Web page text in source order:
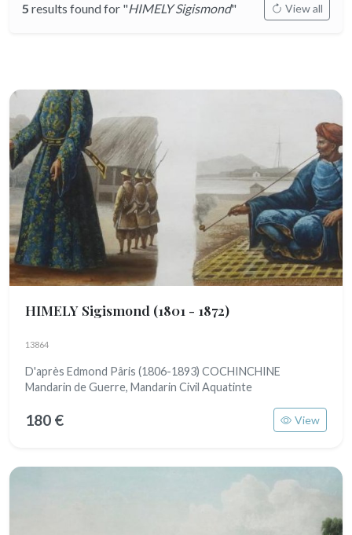
5 results found for "HIMELY Sigismond" View all
HIMELY Sigismond (1801 - 1872)
13864
D'après Edmond Pâris (1806-1893) COCHINCHINE
Mandarin de Guerre, Mandarin Civil Aquatinte
180 € View